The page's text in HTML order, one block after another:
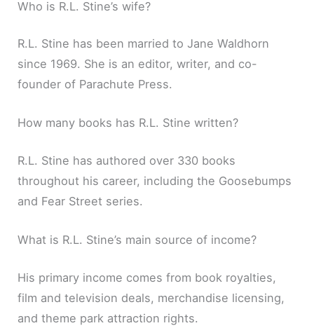
Who is R.L. Stine’s wife?
R.L. Stine has been married to Jane Waldhorn
since 1969. She is an editor, writer, and co-
founder of Parachute Press.
How many books has R.L. Stine written?
R.L. Stine has authored over 330 books
throughout his career, including the Goosebumps
and Fear Street series.
What is R.L. Stine’s main source of income?
His primary income comes from book royalties,
film and television deals, merchandise licensing,
and theme park attraction rights.